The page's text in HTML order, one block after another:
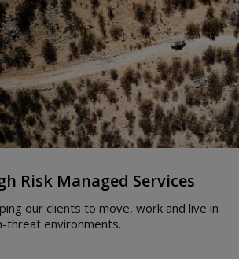
Risk Managed Services
our clients to move, work and live in
threat environments.